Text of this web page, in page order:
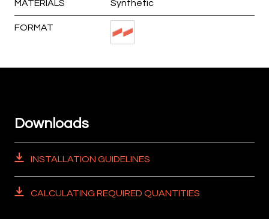
MATERIALS Synthetic
FORMAT
Downloads
INSTALLATION GUIDELINES
CALCULATING REQUIRED QUANTITIES